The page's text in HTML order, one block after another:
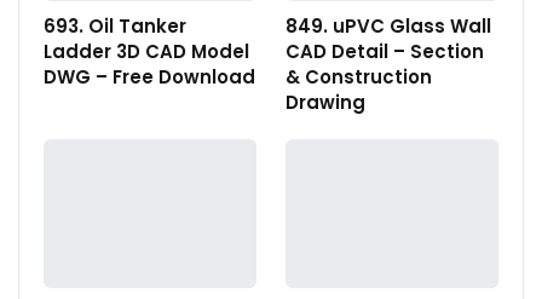
693. Oil Tanker
Ladder 3D CAD Model
DWG – Free Download
849. uPVC Glass Wall
CAD Detail – Section
& Construction
Drawing